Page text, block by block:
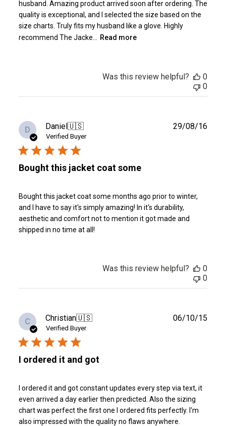
husband. Amazing product arrived soon after ordering. The
quality is exceptional, and I selected the size based on the
size charts. Truly fits my husband like a glove. Highly
recommend The Jacke...
Read more
Was this review helpful?
0
0
D Daniel🇺🇸
Verified Buyer
Bought this jacket coat some
Bought this jacket coat some months ago prior to winter,
and I have to say it's simply amazing! In it's durability,
aesthetic and comfort not to mention it got made and
shipped in no time at all!
29/08/16
Was this review helpful?
0
0
C Christian🇺🇸
Verified Buyer
I ordered it and got
I ordered it and got constant updates every step via text, it
even arrived a day earlier then predicted. Also the sizing
chart was perfect the first one I ordered fits perfectly. I'm
also impressed with the quality no flaws anywhere.
06/10/15